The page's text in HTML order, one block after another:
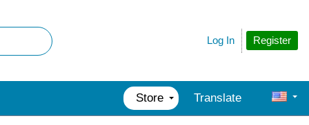
Register
Log In
Store Translate